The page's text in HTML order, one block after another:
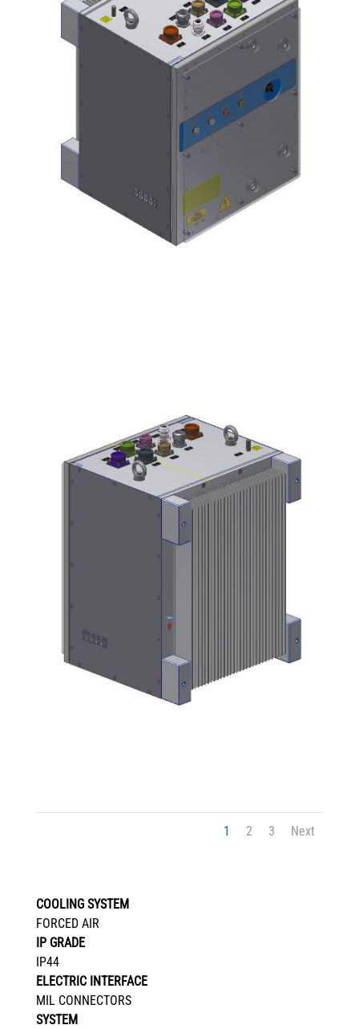
1 2 3 Next
COOLING SYSTEM
FORCED AIR
IP GRADE
IP44
ELECTRIC INTERFACE
MIL CONNECTORS
SYSTEM